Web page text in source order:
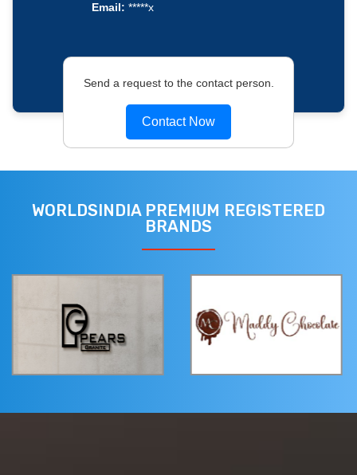
Email: *****x
Send a request to the contact person.
Contact Now
WORLDSINDIA PREMIUM REGISTERED
BRANDS